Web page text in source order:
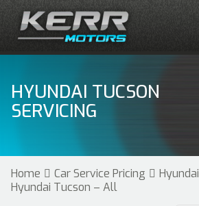
HYUNDAI TUCSON
SERVICING
Home Car Service Pricing
Hyundai
Hyundai Tucson – All